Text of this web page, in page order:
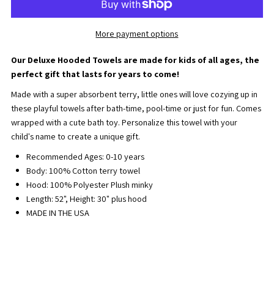
Deluxe
Hooded
Towel
Game
Day
Deluxe
Hooded
Towel
More payment options
Our Deluxe Hooded Towels are made for kids of all ages, the
perfect gift that lasts for years to come!
Made with a super absorbent terry, little ones will love cozying up in
these playful towels after bath-time, pool-time or just for fun. Comes
wrapped with a cute bath toy. Personalize this towel with your
child's name to create a unique gift.
Recommended Ages: 0-10 years
Body: 100% Cotton terry towel
Hood: 100% Polyester Plush minky
Length: 52", Height: 30" plus hood
MADE IN THE USA